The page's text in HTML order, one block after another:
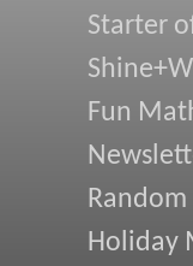
Starter
Fun
Random
Holiday